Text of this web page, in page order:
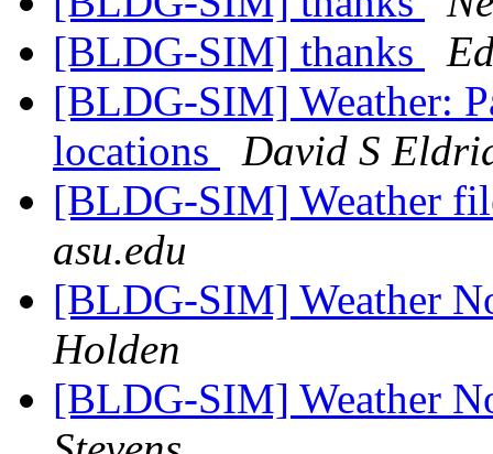
[BLDG-SIM] thanks
[BLDG-SIM] Weather:
locations
David S
[BLDG-SIM] Weather
asu.edu
[BLDG-SIM] Weather
Holden
[BLDG-SIM] Weather